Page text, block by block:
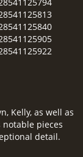
Kelly, as well as
pieces
detail.